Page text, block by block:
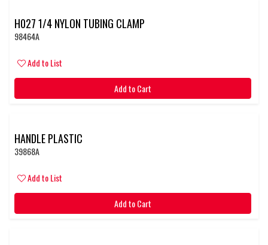
H027 1/4 NYLON TUBING CLAMP
98464A
Add to List
Add to Cart
HANDLE PLASTIC
39868A
Add to List
Add to Cart